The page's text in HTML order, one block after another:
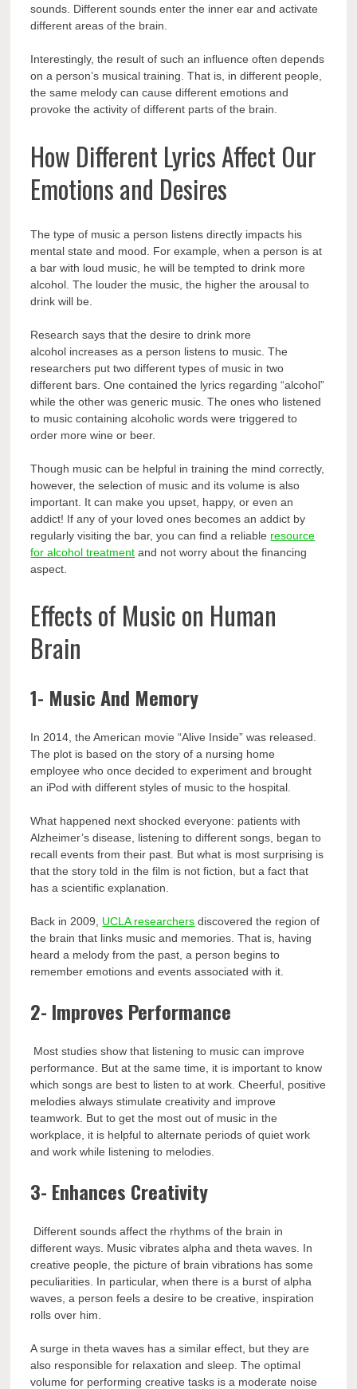
sounds. Different sounds enter the inner ear and activate
different areas of the brain.
Interestingly, the result of such an influence often depends
on a person’s musical training. That is, in different people,
the same melody can cause different emotions and
provoke the activity of different parts of the brain.
How Different Lyrics Affect Our
Emotions and Desires
The type of music a person listens directly impacts his
mental state and mood. For example, when a person is at
a bar with loud music, he will be tempted to drink more
alcohol. The louder the music, the higher the arousal to
drink will be.
Research says that thedesire to drink more
alcohol increases as a person listens to music. The
researchers put two different types of music in two
different bars. One contained the lyrics regarding “alcohol”
while the other was generic music. The ones who listened
to music containing alcoholic words were triggered to
order more wine or beer.
Though music can be helpful in training the mind correctly,
however, the selection of music and its volume is also
important. It can make you upset, happy, or even an
addict! If any of your loved ones becomes an addict by
regularly visiting the bar, you can find a reliable resource
for alcohol treatment and not worry about the financing
aspect.
Effects of Music on Human
Brain
1- Music And Memory
In 2014, the American movie “Alive Inside” was released.
The plot is based on the story of a nursing home
employee who once decided to experiment and brought
an iPod with different styles of music to the hospital.
What happened next shocked everyone: patients with
Alzheimer’s disease, listening to different songs, began to
recall events from their past. But what is most surprising is
that the story told in the film is not fiction, but a fact that
has a scientific explanation.
Back in 2009, UCLA researchers discovered the region of
the brain that links music and memories. That is, having
heard a melody from the past, a person begins to
remember emotions and events associated with it.
2- Improves Performance
Most studies show that listening to music can improve
performance. But at the same time, it is important to know
which songs are best to listen to at work. Cheerful, positive
melodies always stimulate creativity and improve
teamwork. But to get the most out of music in the
workplace, it is helpful to alternate periods of quiet work
and work while listening to melodies.
3- Enhances Creativity
Different sounds affect the rhythms of the brain in
different ways. Music vibrates alpha and theta waves. In
creative people, the picture of brain vibrations has some
peculiarities. In particular, when there is a burst of alpha
waves, a person feels a desire to be creative, inspiration
rolls over him.
A surge in theta waves has a similar effect, but they are
also responsible for relaxation and sleep. The optimal
volume for performing creative tasks is a moderate noise